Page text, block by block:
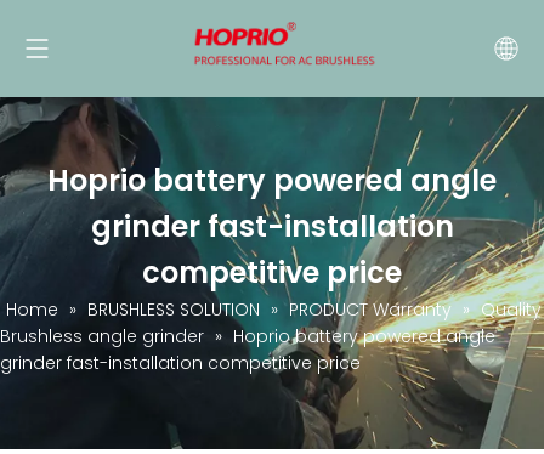
Hoprio battery powered angle
grinder fast-installation
competitive price
Home » BRUSHLESS SOLUTION » PRODUCT Warranty » Quality
Brushless angle grinder » Hoprio battery powered angle
grinder fast-installation competitive price